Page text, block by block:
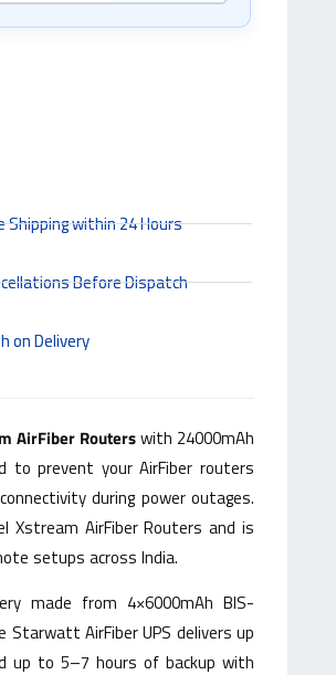
Shipping within 24 Hours
Before Dispatch
on Delivery
AirFiber Routerswith 24000mAh
to prevent your AirFiber routers
during power outages.
Xstream AirFiber Routers and is
setups across India.
made from 4×6000mAh BIS-
Starwatt AirFiber UPS delivers up
up to 5–7 hours of backup with